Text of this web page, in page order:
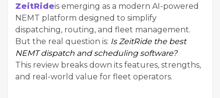
ZeitRideis emerging as a modern AI-powered
NEMT platform designed to simplify
dispatching, routing, and fleet management.
But the real question is: Is ZeitRide the best
NEMT dispatch and scheduling software?
This review breaks down its features, strengths,
and real-world value for fleet operators.